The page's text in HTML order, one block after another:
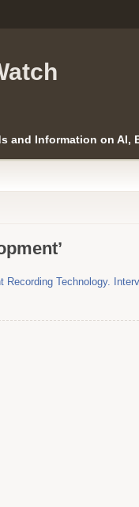
and Information on AI,
Technology.